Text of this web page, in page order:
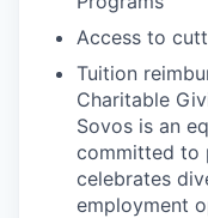
Access to
Tuition
Charitable
Sovos is an
committed to
celebrates
employment